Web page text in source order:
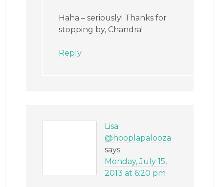
Haha – seriously! Thanks for
stopping by, Chandra!
Reply
Lisa
@hooplapalooza
says
Monday, July 15,
2013 at 6:20 pm